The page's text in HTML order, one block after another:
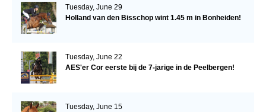
Tuesday, June 29
Holland van den Bisschop wint 1.45 m in Bonheiden!
Tuesday, June 22
AES'er Cor eerste bij de 7-jarige in de Peelbergen!
Tuesday, June 15